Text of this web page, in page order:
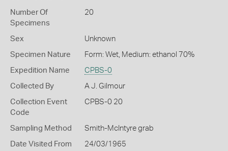
Number Of
Specimens
20
Sex Unknown
Specimen Nature Form: Wet, Medium: ethanol 70%
Expedition Name CPBS-0
Collected By A J. Gilmour
Collection Event
Code
CPBS-0 20
Sampling Method Smith-McIntyre grab
Date Visited From 24/03/1965